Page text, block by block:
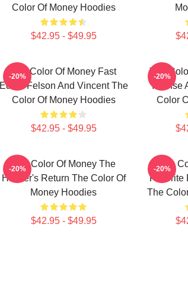
Color Of Money Hoodies
$42.95 - $49.95
The Color Of Money Fast
Eddie Felson And Vincent The
Color Of Money Hoodies
$42.95 - $49.95
-20%
The
Intense
Color
-20%
The Color Of Money The
Hustler's Return The Color Of
Money Hoodies
$42.95 - $49.95
-20%
The
Favorite
The
-20%